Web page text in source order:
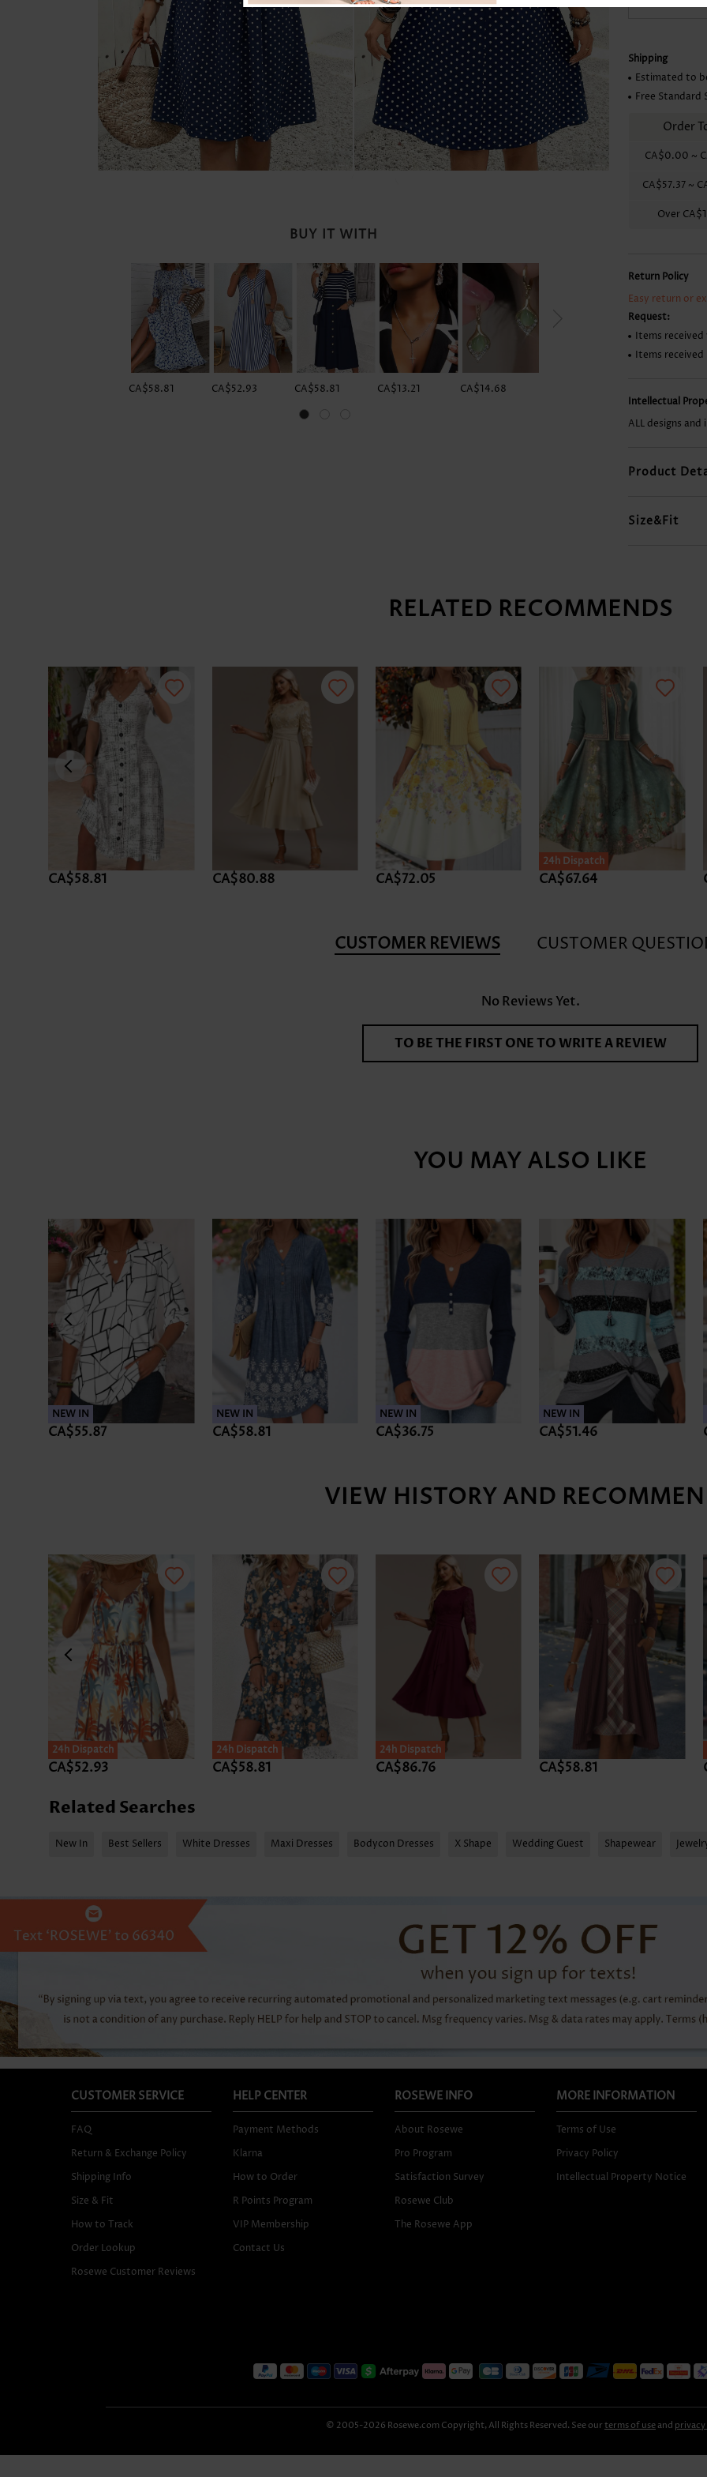
Skirts
BUY IT WITH
CA$58.81 CA$52.93 CA$58.81 CA$13.21 CA$14.68
Shipping
Estimated to
Free Standard
Order
CA$0.00 ~
CA$57.37 ~
Over
Return Policy
Easy return or
Request:
Items
Items received
Intellectual
ALL designs
Product
Size&Fit
RELATED RECOMMENDS
CA$58.81 CA$80.88 CA$72.05
24h Dispatch
CA$67.64
CUSTOMER REVIEWS CUSTOMER
No Reviews Yet.
TO BE THE FIRST ONE TO WRITE A REVIEW
YOU MAY ALSO LIKE
NEW IN
CA$55.87
NEW IN
CA$58.81
NEW IN
CA$36.75
NEW IN
CA$51.46
VIEW HISTORY AND
24h Dispatch
CA$52.93
24h Dispatch
CA$58.81
24h Dispatch
CA$86.76 CA$58.81
Related Searches
New In Best Sellers White Dresses Maxi Dresses Bodycon Dresses X Shape Wedding Guest Shapewear
CUSTOMER SERVICE
FAQ
Return & Exchange Policy
Shipping Info
Size & Fit
How to Track
Order Lookup
Rosewe Customer Reviews
HELP CENTER
Payment Methods
Klarna
How to Order
R Points Program
VIP Membership
Contact Us
ROSEWE INFO
About Rosewe
Pro Program
Satisfaction Survey
Rosewe Club
The Rosewe App
MORE INFORMATION
Terms of Use
Privacy Policy
Intellectual Property Notice
© 2005-2026 Rosewe.com Copyright, All Rights Reserved. See our terms of use and